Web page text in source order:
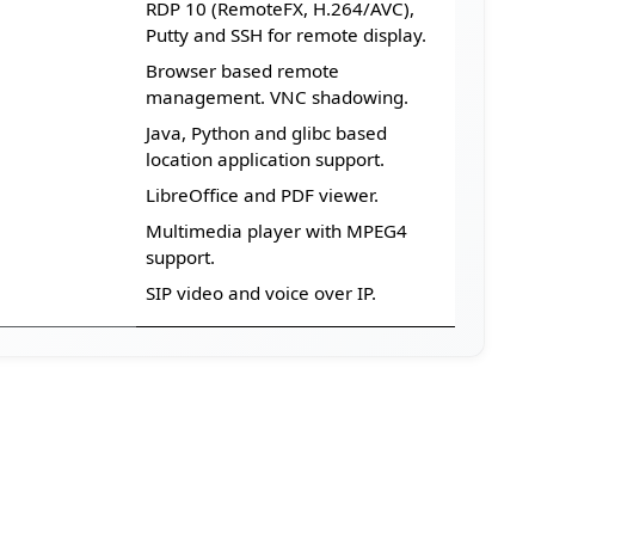
RDP 10 (RemoteFX, H.264/AVC),
Putty and SSH for remote display.
Browser based remote
management. VNC shadowing.
Java, Python and glibc based
location application support.
LibreOffice and PDF viewer.
Multimedia player with MPEG4
support.
SIP video and voice over IP.